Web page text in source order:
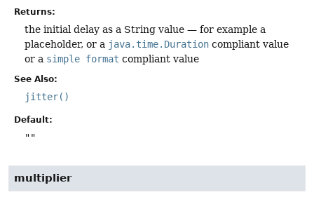
Returns:
the initial delay as a String value — for example a
placeholder, or a java.time.Duration compliant value
or a simple format compliant value
See Also:
jitter()
Default:
""
multiplier